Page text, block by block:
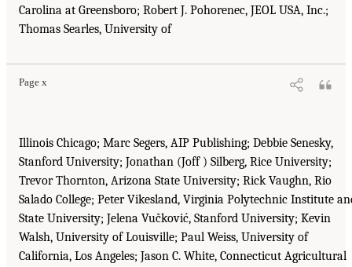
Carolina at Greensboro; Robert J. Pohorenec, JEOL USA, Inc.;
Thomas Searles, University of
Page x
Illinois Chicago; Marc Segers, AIP Publishing; Debbie Senesky,
Stanford University; Jonathan (Joff ) Silberg, Rice University;
Trevor Thornton, Arizona State University; Rick Vaughn, Rio
Salado College; Peter Vikesland, Virginia Polytechnic Institute
State University; Jelena Vučković, Stanford University; Kevin
Walsh, University of Louisville; Paul Weiss, University of
California, Los Angeles; Jason C. White, Connecticut Agricultural